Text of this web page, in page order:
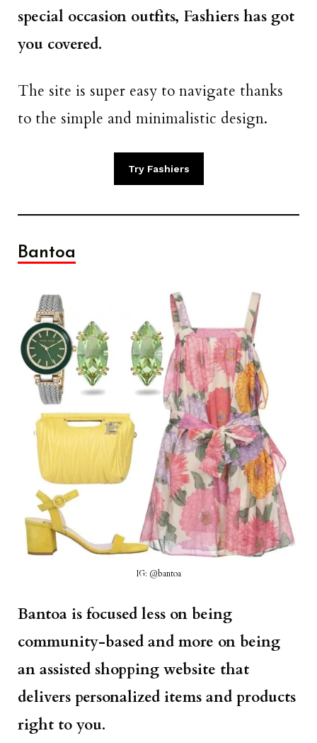
special occasion outfits, Fashiers has got
you covered.
The site is super easy to navigate thanks
to the simple and minimalistic design.
Try Fashiers
Bantoa
IG: @bantoa
Bantoa is focused less on being
community-based and more on being
an assisted shopping website that
delivers personalized items and products
right to you.